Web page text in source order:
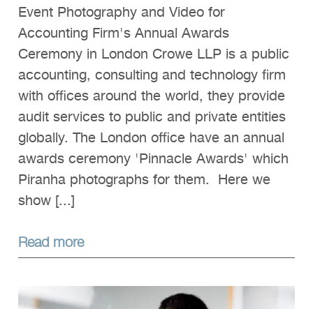
Event Photography and Video for
Accounting Firm's Annual Awards
Ceremony in London Crowe LLP is a public
accounting, consulting and technology firm
with offices around the world, they provide
audit services to public and private entities
globally. The London office have an annual
awards ceremony 'Pinnacle Awards' which
Piranha photographs for them. Here we
show [...]
Read more